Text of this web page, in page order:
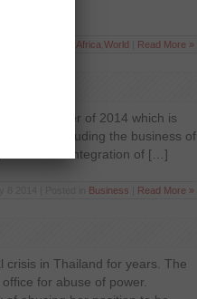
Africa World Read More »
first quarter of 2014 which is
euros, including the business of
and integration of […]
Business Read More »
crisis in Thailand for years. The
for abuse of power.